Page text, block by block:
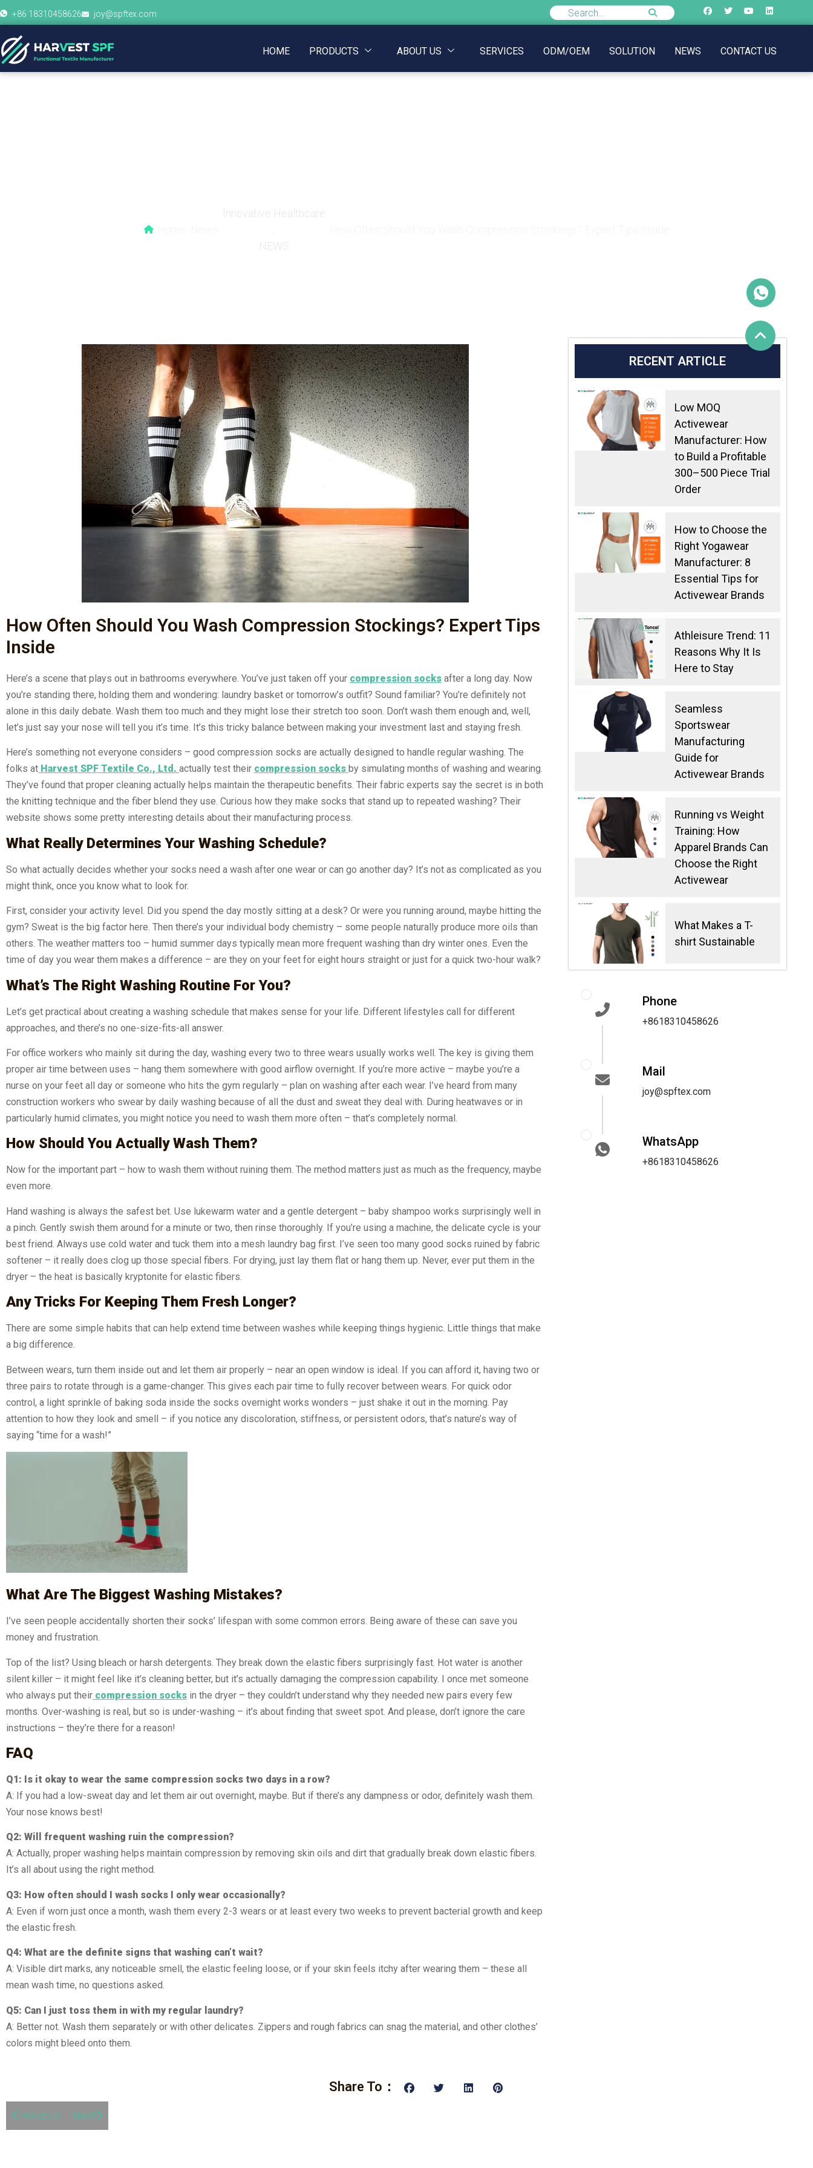
+86 18310458626 joy@spftex.com
HOME PRODUCTS ABOUT US SERVICES ODM/OEM SOLUTION NEWS CONTACT US
Innovative Healthcare
NEWS
How Often Should You Wash Compression Stockings? Expert Tips
Inside
Here’s a scene that plays out in bathrooms everywhere. You’ve just taken off your compression socks after a long day. Now
you’re standing there, holding them and wondering: laundry basket or tomorrow’s outfit? Sound familiar? You’re definitely not
alone in this daily debate. Wash them too much and they might lose their stretch too soon. Don’t wash them enough and, well,
let’s just say your nose will tell you it’s time. It’s this tricky balance between making your investment last and staying fresh.
Here’s something not everyone considers – good compression socks are actually designed to handle regular washing. The
folks at Harvest SPF Textile Co., Ltd. actually test their compression socks by simulating months of washing and wearing.
They’ve found that proper cleaning actually helps maintain the therapeutic benefits. Their fabric experts say the secret is in both
the knitting technique and the fiber blend they use. Curious how they make socks that stand up to repeated washing? Their
website shows some pretty interesting details about their manufacturing process.
What Really Determines Your Washing Schedule?
So what actually decides whether your socks need a wash after one wear or can go another day? It’s not as complicated as you
might think, once you know what to look for.
First, consider your activity level. Did you spend the day mostly sitting at a desk? Or were you running around, maybe hitting the
gym? Sweat is the big factor here. Then there’s your individual body chemistry – some people naturally produce more oils than
others. The weather matters too – humid summer days typically mean more frequent washing than dry winter ones. Even the
time of day you wear them makes a difference – are they on your feet for eight hours straight or just for a quick two-hour walk?
What’s The Right Washing Routine For You?
Let’s get practical about creating a washing schedule that makes sense for your life. Different lifestyles call for different
approaches, and there’s no one-size-fits-all answer.
For office workers who mainly sit during the day, washing every two to three wears usually works well. The key is giving them
proper air time between uses – hang them somewhere with good airflow overnight. If you’re more active – maybe you’re a
nurse on your feet all day or someone who hits the gym regularly – plan on washing after each wear. I’ve heard from many
construction workers who swear by daily washing because of all the dust and sweat they deal with. During heatwaves or in
particularly humid climates, you might notice you need to wash them more often – that’s completely normal.
How Should You Actually Wash Them?
Now for the important part – how to wash them without ruining them. The method matters just as much as the frequency, maybe
even more.
Hand washing is always the safest bet. Use lukewarm water and a gentle detergent – baby shampoo works surprisingly well in
a pinch. Gently swish them around for a minute or two, then rinse thoroughly. If you’re using a machine, the delicate cycle is your
best friend. Always use cold water and tuck them into a mesh laundry bag first. I’ve seen too many good socks ruined by fabric
softener – it really does clog up those special fibers. For drying, just lay them flat or hang them up. Never, ever put them in the
dryer – the heat is basically kryptonite for elastic fibers.
Any Tricks For Keeping Them Fresh Longer?
There are some simple habits that can help extend time between washes while keeping things hygienic. Little things that make
a big difference.
Between wears, turn them inside out and let them air properly – near an open window is ideal. If you can afford it, having two or
three pairs to rotate through is a game-changer. This gives each pair time to fully recover between wears. For quick odor
control, a light sprinkle of baking soda inside the socks overnight works wonders – just shake it out in the morning. Pay
attention to how they look and smell – if you notice any discoloration, stiffness, or persistent odors, that’s nature’s way of
saying “time for a wash!”
What Are The Biggest Washing Mistakes?
I’ve seen people accidentally shorten their socks’ lifespan with some common errors. Being aware of these can save you
money and frustration.
Top of the list? Using bleach or harsh detergents. They break down the elastic fibers surprisingly fast. Hot water is another
silent killer – it might feel like it’s cleaning better, but it’s actually damaging the compression capability. I once met someone
who always put their compression socks in the dryer – they couldn’t understand why they needed new pairs every few
months. Over-washing is real, but so is under-washing – it’s about finding that sweet spot. And please, don’t ignore the care
instructions – they’re there for a reason!
FAQ
Q1: Is it okay to wear the same compression socks two days in a row?
A: If you had a low-sweat day and let them air out overnight, maybe. But if there’s any dampness or odor, definitely wash them.
Your nose knows best!
Q2: Will frequent washing ruin the compression?
A: Actually, proper washing helps maintain compression by removing skin oils and dirt that gradually break down elastic fibers.
It’s all about using the right method.
Q3: How often should I wash socks I only wear occasionally?
A: Even if worn just once a month, wash them every 2-3 wears or at least every two weeks to prevent bacterial growth and keep
the elastic fresh.
Q4: What are the definite signs that washing can’t wait?
A: Visible dirt marks, any noticeable smell, the elastic feeling loose, or if your skin feels itchy after wearing them – these all
mean wash time, no questions asked.
Q5: Can I just toss them in with my regular laundry?
A: Better not. Wash them separately or with other delicates. Zippers and rough fabrics can snag the material, and other clothes’
colors might bleed onto them.
Share To：
Previous Next
RECENT ARTICLE
Low MOQ
Activewear
Manufacturer: How
to Build a Profitable
300–500 Piece Trial
Order
How to Choose the
Right Yogawear
Manufacturer: 8
Essential Tips for
Activewear Brands
Athleisure Trend: 11
Reasons Why It Is
Here to Stay
Seamless
Sportswear
Manufacturing
Guide for
Activewear Brands
Running vs Weight
Training: How
Apparel Brands Can
Choose the Right
Activewear
What Makes a T-
shirt Sustainable
Phone
+8618310458626
Mail
joy@spftex.com
WhatsApp
+8618310458626